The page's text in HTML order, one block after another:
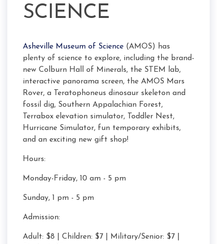
SCIENCE
Asheville Museum of Science (AMOS) has
plenty of science to explore, including the brand-
new Colburn Hall of Minerals, the STEM lab,
interactive panorama screen, the AMOS Mars
Rover, a Teratophoneus dinosaur skeleton and
fossil dig, Southern Appalachian Forest,
Terrabox elevation simulator, Toddler Nest,
Hurricane Simulator, fun temporary exhibits,
and an exciting new gift shop!
Hours:
Monday-Friday, 10 am - 5 pm
Sunday, 1 pm - 5 pm
Admission:
Adult: $8 | Children: $7 | Military/Senior: $7 |